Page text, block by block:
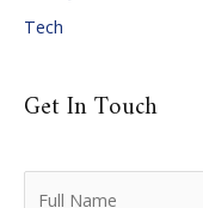
Tech
Get In Touch